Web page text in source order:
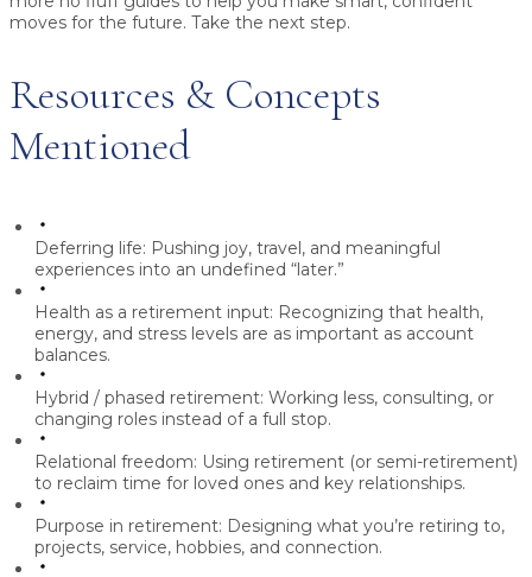
moves for the future. Take the next step.
Resources & Concepts
Mentioned
Deferring life: Pushing joy, travel, and meaningful
experiences into an undefined “later.”
Health as a retirement input: Recognizing that health,
energy, and stress levels are as important as account
balances.
Hybrid / phased retirement: Working less, consulting, or
changing roles instead of a full stop.
Relational freedom: Using retirement (or semi-retirement)
to reclaim time for loved ones and key relationships.
Purpose in retirement: Designing what you’re retiring to,
projects, service, hobbies, and connection.